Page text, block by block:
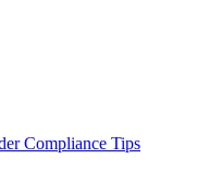
Compliance Tips